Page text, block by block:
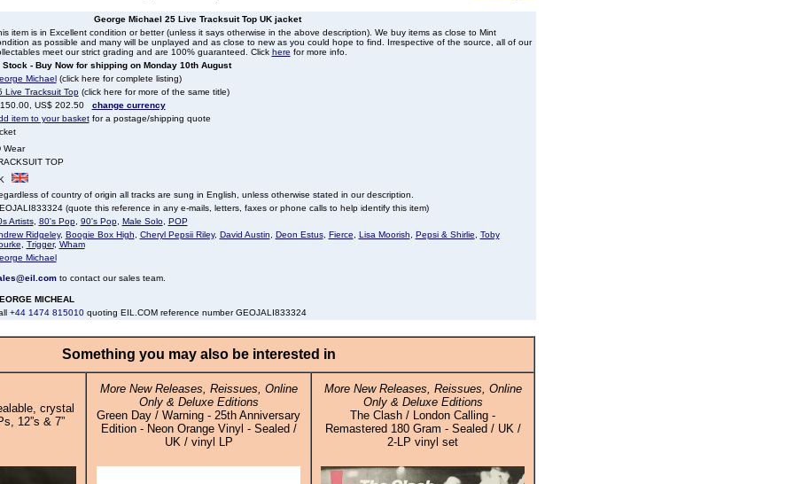
George Michael 25 Live Tracksuit Top UK jacket
item is in Excellent condition or better (unless it says otherwise in the above description). We buy items as close to Mint
as possible and many will be unplayed and as close to new as you could hope to find. Irrespective of the source, all of our
meet our strict grading and are 100% guaranteed. Click here for more info.
Stock - Buy Now for shipping on Monday 10th August
Michael(click here for complete listing)
Live Tracksuit Top(click here for more of the same title)
US$ 202.50 change currency
item to your basketfor a postage/shipping quote
Wear
TOP
of country of origin all tracks are sung in English, unless otherwise stated in our description.
(quote this reference in any e-mails, letters, faxes or phone calls to help identify this item)
Artists, 80's Pop, 90's Pop, Male Solo, POP
Ridgeley, Boogie Box High Cheryl Pepsii Riley, David Austin Deon Estus, Fierce Lisa Moorish Pepsi & Shirlie
Toby
Trigger, Wham
Michael
to contact our sales team.
MICHEAL
+44 1474 815010quoting EIL.COM reference number GEOJALI833324
Something you may also be interested in
crystal
12”s & 7”
More New Releases, Reissues, Online
Only & Deluxe Editions
Green Day / Warning - 25th Anniversary
Edition - Neon Orange Vinyl - Sealed /
UK / vinyl LP
More New Releases, Reissues, Online
Only & Deluxe Editions
The Clash / London Calling -
Remastered 180 Gram - Sealed / UK /
2-LP vinyl set